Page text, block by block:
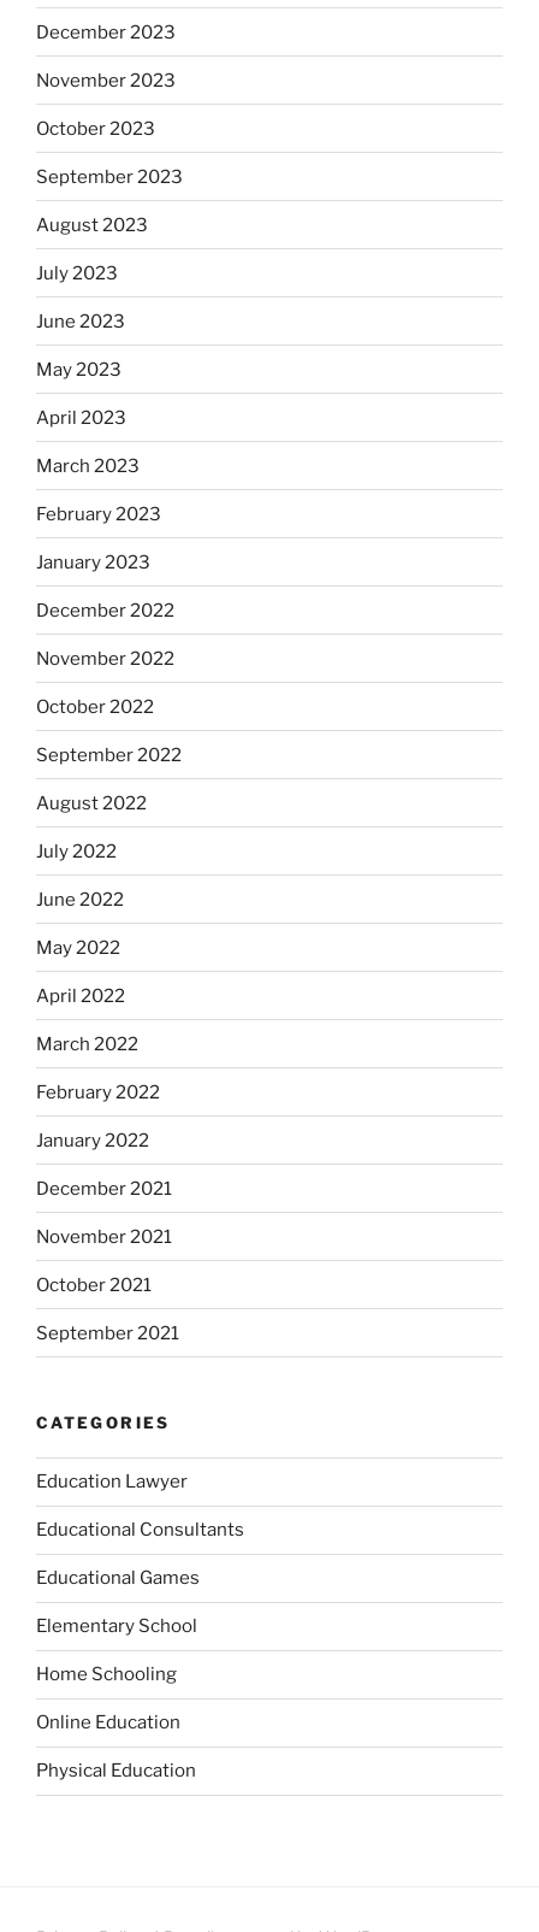
December 2023
November 2023
October 2023
September 2023
August 2023
July 2023
June 2023
May 2023
April 2023
March 2023
February 2023
January 2023
December 2022
November 2022
October 2022
September 2022
August 2022
July 2022
June 2022
May 2022
April 2022
March 2022
February 2022
January 2022
December 2021
November 2021
October 2021
September 2021
CATEGORIES
Education Lawyer
Educational Consultants
Educational Games
Elementary School
Home Schooling
Online Education
Physical Education